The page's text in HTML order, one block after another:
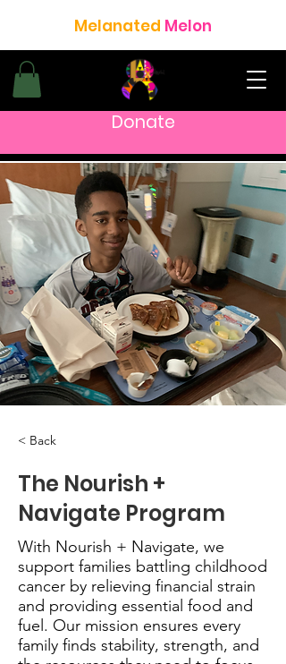
Donate
Melanated Melon
< Back
The Nourish +
Navigate Program
With Nourish + Navigate, we
support families battling childhood
cancer by relieving financial strain
and providing essential food and
fuel. Our mission ensures every
family finds stability, strength, and